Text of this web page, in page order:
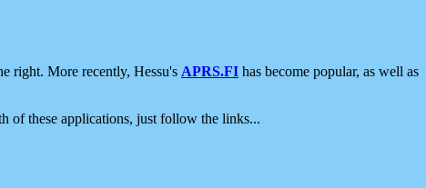
right. More recently, Hessu's APRS.FI has become popular, as well as
of these applications, just follow the links...